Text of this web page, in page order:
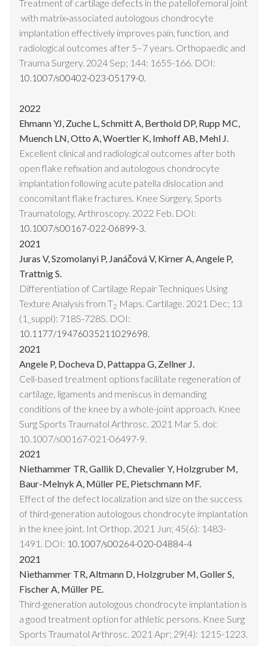
Treatment of cartilage defects in the patellofemoral joint
with matrix‑associated autologous chondrocyte
implantation effectively improves pain, function, and
radiological outcomes after 5–7 years. Orthopaedic and
Trauma Surgery. 2024 Sep; 144: 1655-166. DOI:
10.1007/s00402-023-05179-0.
2022
Ehmann YJ, Zuche L, Schmitt A, Berthold DP, Rupp MC,
Muench LN, Otto A, Woertler K, Imhoff AB, Mehl J.
Excellent clinical and radiological outcomes after both
open flake refixation and autologous chondrocyte
implantation following acute patella dislocation and
concomitant flake fractures. Knee Surgery, Sports
Traumatology, Arthroscopy. 2022 Feb. DOI:
10.1007/s00167-022-06899-3.
2021
Juras V, Szomolanyi P, Janáčová V, Kirner A, Angele P,
Trattnig S.
Differentiation of Cartilage Repair Techniques Using
Texture Analysis from T2 Maps. Cartilage. 2021 Dec; 13
(1_suppl): 718S-728S. DOI:
10.1177/19476035211029698.
2021
Angele P, Docheva D, Pattappa G, Zellner J.
Cell-based treatment options facilitate regeneration of
cartilage, ligaments and meniscus in demanding
conditions of the knee by a whole-joint approach. Knee
Surg Sports Traumatol Arthrosc. 2021 Mar 5. doi:
10.1007/s00167-021-06497-9.
2021
Niethammer TR, Gallik D, Chevalier Y, Holzgruber M,
Baur-Melnyk A, Müller PE, Pietschmann MF.
Effect of the defect localization and size on the success
of third-generation autologous chondrocyte implantation
in the knee joint. Int Orthop. 2021 Jun; 45(6): 1483-
1491. DOI: 10.1007/s00264-020-04884-4
2021
Niethammer TR, Altmann D, Holzgruber M, Goller S,
Fischer A, Müller PE.
Third-generation autologous chondrocyte implantation is
a good treatment option for athletic persons. Knee Surg
Sports Traumatol Arthrosc. 2021 Apr; 29(4): 1215-1223.